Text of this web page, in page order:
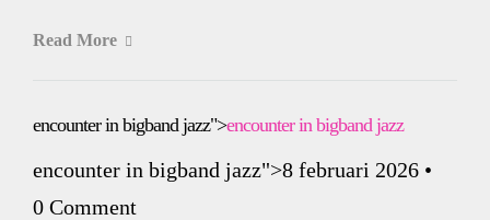
Read More
encounter in bigband jazz">encounter in bigband jazz
encounter in bigband jazz">8 februari 2026 •
0 Comment